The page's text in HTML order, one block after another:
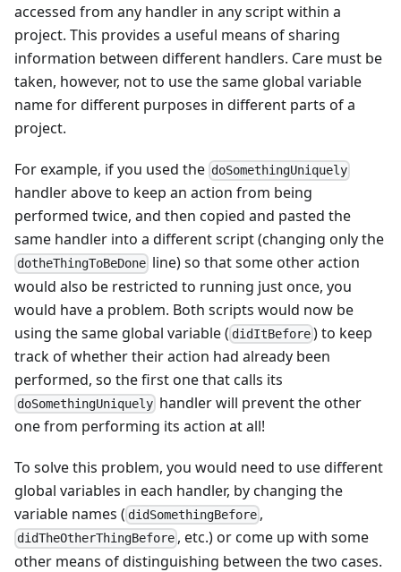
accessed from any handler in any script within a
project. This provides a useful means of sharing
information between different handlers. Care must be
taken, however, not to use the same global variable
name for different purposes in different parts of a
project.
For example, if you used the doSomethingUniquely
handler above to keep an action from being
performed twice, and then copied and pasted the
same handler into a different script (changing only the
dotheThingToBeDone line) so that some other action
would also be restricted to running just once, you
would have a problem. Both scripts would now be
using the same global variable ( didItBefore ) to keep
track of whether their action had already been
performed, so the first one that calls its
doSomethingUniquely handler will prevent the other
one from performing its action at all!
To solve this problem, you would need to use different
global variables in each handler, by changing the
variable names ( didSomethingBefore ,
didTheOtherThingBefore , etc.) or come up with some
other means of distinguishing between the two cases.